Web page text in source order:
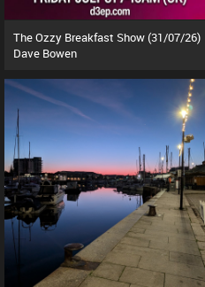
The Ozzy Breakfast Show (31/07/26)
Dave Bowen